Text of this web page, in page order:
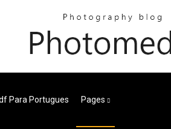
Para Portugues Pages